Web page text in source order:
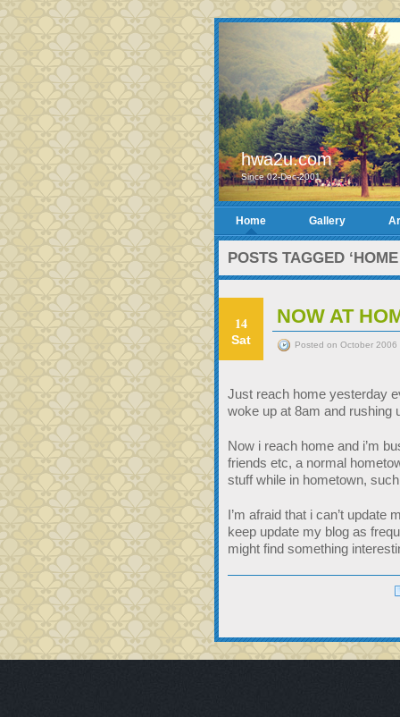
hwa2u.com
Since 02-Dec-2001
Home Gallery
POSTS TAGGED
14
Sat
NOW AT
Posted on October
Just reach home yesterday
woke up at 8am and rushing
Now i reach home and i’m
friends etc, a normal
stuff while in hometown,
I’m afraid that i can’t update
keep update my blog as
might find something